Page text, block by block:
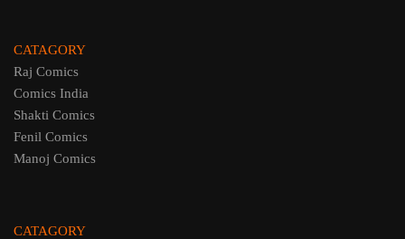
CATAGORY
Raj Comics
Comics India
Shakti Comics
Fenil Comics
Manoj Comics
CATAGORY